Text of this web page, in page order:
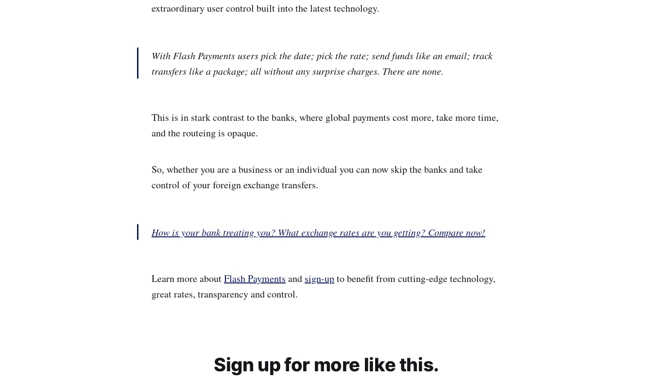
extraordinary user control built into the latest technology.
With Flash Payments users pick the date; pick the rate; send funds like an email; track
transfers like a package; all without any surprise charges. There are none.
This is in stark contrast to the banks, where global payments cost more, take more time,
and the routeing is opaque.
So, whether you are a business or an individual you can now skip the banks and take
control of your foreign exchange transfers.
How is your bank treating you? What exchange rates are you getting? Compare now!
Learn more aboutFlash Payments and sign-upto benefit from cutting-edge technology,
great rates, transparency and control.
Sign up for more like this.